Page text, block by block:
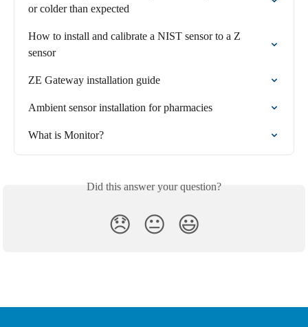
or colder than expected
How to install and calibrate a NIST sensor to a Z
sensor
ZE Gateway installation guide
Ambient sensor installation for pharmacies
What is Monitor?
Did this answer your question?
😞 😐 😃